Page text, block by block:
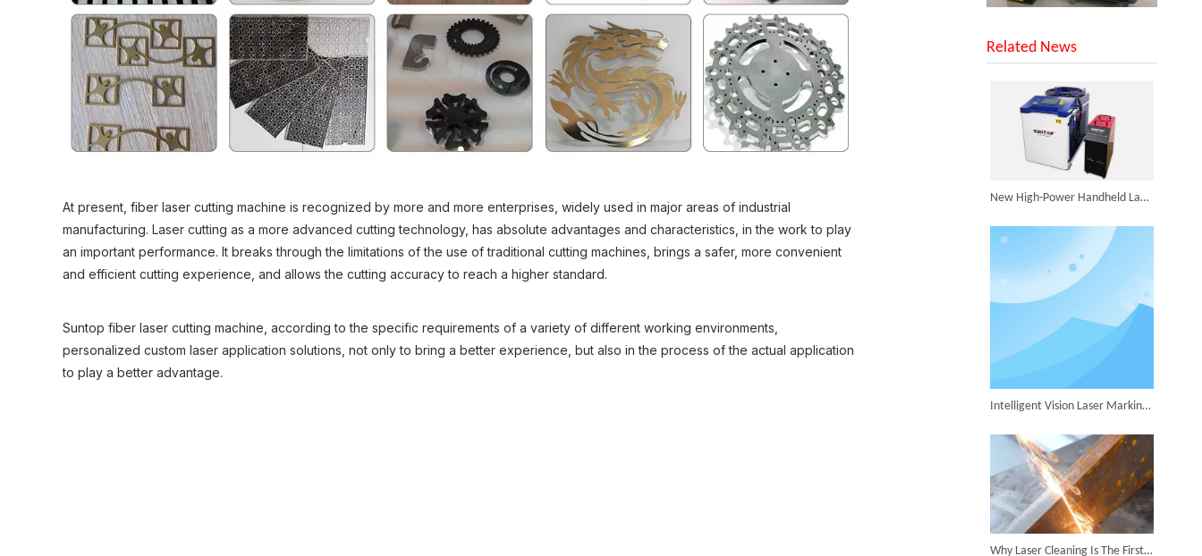
At present, fiber laser cutting machine is recognized by more and more enterprises, widely used in major areas of industrial
manufacturing. Laser cutting as a more advanced cutting technology, has absolute advantages and characteristics, in the work to play
an important performance. It breaks through the limitations of the use of traditional cutting machines, brings a safer, more convenient
and efficient cutting experience, and allows the cutting accuracy to reach a higher standard.
Suntop fiber laser cutting machine, according to the specific requirements of a variety of different working environments,
personalized custom laser application solutions, not only to bring a better experience, but also in the process of the actual application
to play a better advantage.
Related News
New High-Power Handheld Laser Welder Launched, Breakthrough in Thick Plate Welding
Intelligent Vision Laser Marking Machine for Automatic Precision Marking
Why Laser Cleaning Is The First Choice for Industrial Rust Removal